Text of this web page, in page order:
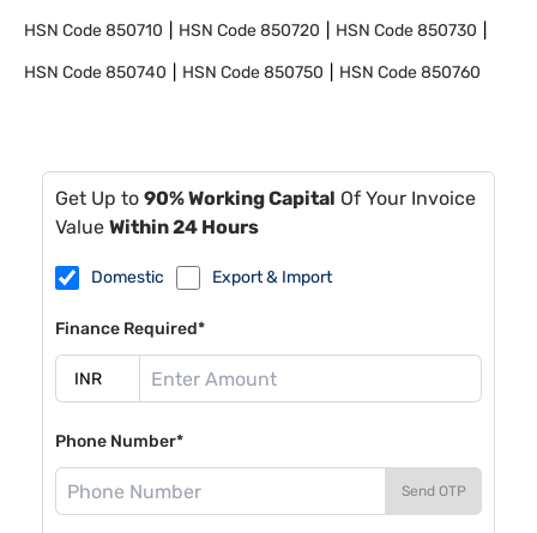
HSN Code850710 HSN Code850720 HSN Code850730
HSN Code850740 HSN Code850750 HSN Code850760
Get Up to 90% Working Capital Of Your Invoice
Value Within 24 Hours
Domestic Export & Import
Finance Required*
Phone Number*
Send OTP